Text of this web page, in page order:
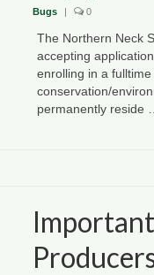
Bugs
| 0
The Northern Neck
accepting
enrolling in a
conservation/
permanently reside